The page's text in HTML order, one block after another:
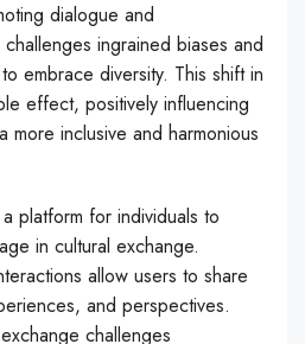
dialogue and
ingrained biases and
embrace diversity. This shift in
effect, positively influencing
more inclusive and harmonious
platform for individuals to
in cultural exchange.
allow users to share
and perspectives.
challenges